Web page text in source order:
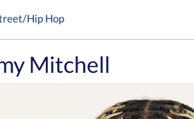
Hip Hop
Mitchell